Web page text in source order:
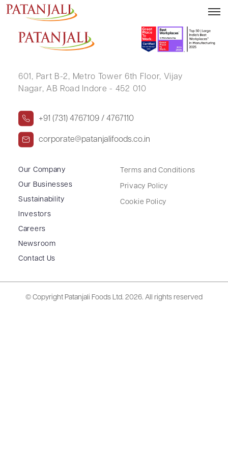
UMESH RAI
601, Part B-2, Metro Tower 6th Floor, Vijay
Nagar, AB Road Indore - 452 010
+91 (731) 4767109 / 4767110
corporate@patanjalifoods.co.in
Our Company
Our Businesses
Sustainability
Investors
Careers
Newsroom
Contact Us
Terms and Conditions
Privacy Policy
Cookie Policy
© Copyright Patanjali Foods Ltd. 2026. All rights reserved